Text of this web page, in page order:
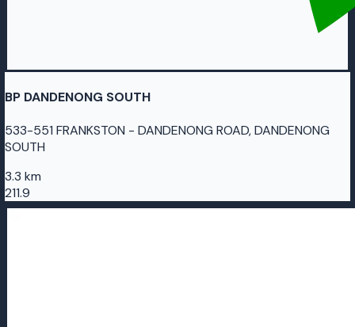
BP DANDENONG SOUTH
533-551 FRANKSTON - DANDENONG ROAD, DANDENONG
SOUTH
3.3 km
211.9